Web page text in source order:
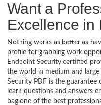
Want a
Excellence in
Nothing works as better as
profile for grabbing work
Endpoint Security certified
the world in medium and
Security PDF is the guarantee
learn questions and answers
bag one of the best